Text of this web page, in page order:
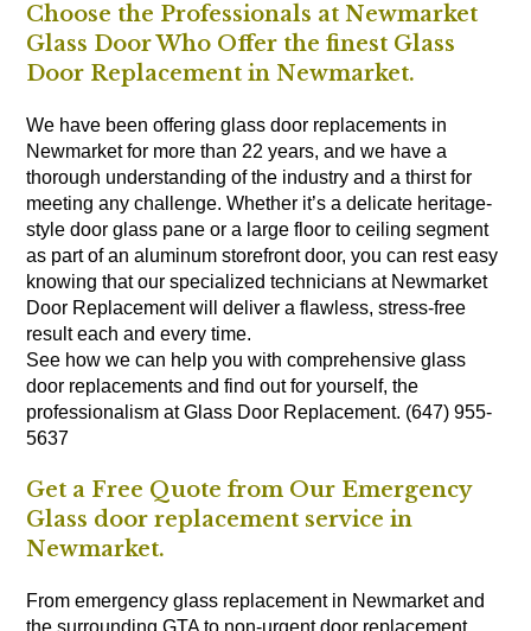
Choose the Professionals at Newmarket
Glass Door Who Offer the finest Glass
Door Replacement in Newmarket.
We have been offering glass door replacements in
Newmarket for more than 22 years, and we have a
thorough understanding of the industry and a thirst for
meeting any challenge. Whether it’s a delicate heritage-
style door glass pane or a large floor to ceiling segment
as part of an aluminum storefront door, you can rest easy
knowing that our specialized technicians at Newmarket
Door Replacement will deliver a flawless, stress-free
result each and every time.
See how we can help you with comprehensive glass
door replacements and find out for yourself, the
professionalism at Glass Door Replacement. (647) 955-
5637
Get a Free Quote from Our Emergency
Glass door replacement service in
Newmarket.
From emergency glass replacement in Newmarket and